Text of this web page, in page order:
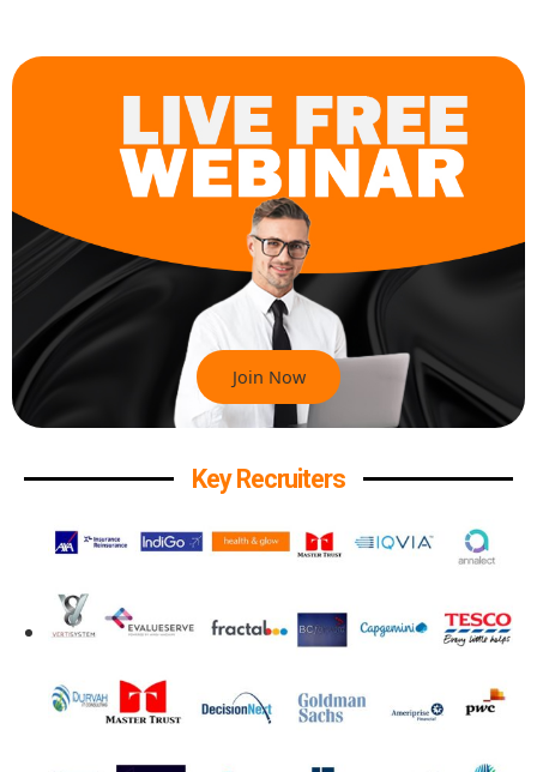
Join Now
Key Recruiters